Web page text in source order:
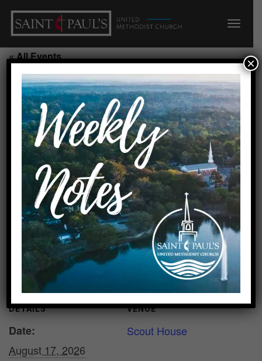
« All Events
Scout Troop 115/Scout House
August 17, 2026 @ 7:00 pm-
8:30 pm
Requested by Cheryl Swanson
Created by linda 8/16/22
Add to calendar
DETAILS
Date:
August 17, 2026
VENUE
Scout House
×